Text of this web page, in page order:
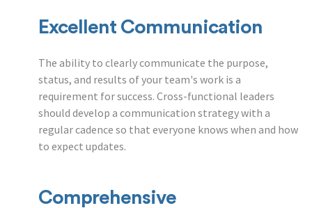
Excellent Communication
The ability to clearly communicate the purpose,
status, and results of your team's work is a
requirement for success. Cross-functional leaders
should develop a communication strategy with a
regular cadence so that everyone knows when and how
to expect updates.
Comprehensive